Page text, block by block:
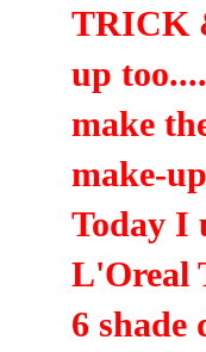
TRICK
up too....
make
make-
Today I
L'Oreal
6 shade